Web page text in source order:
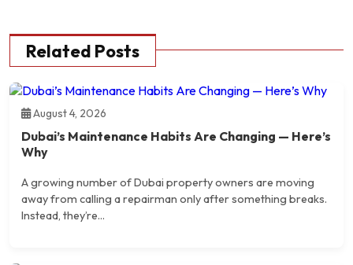
Related Posts
August 4, 2026
Dubai’s Maintenance Habits Are Changing — Here’s
Why
A growing number of Dubai property owners are moving
away from calling a repairman only after something breaks.
Instead, they’re...